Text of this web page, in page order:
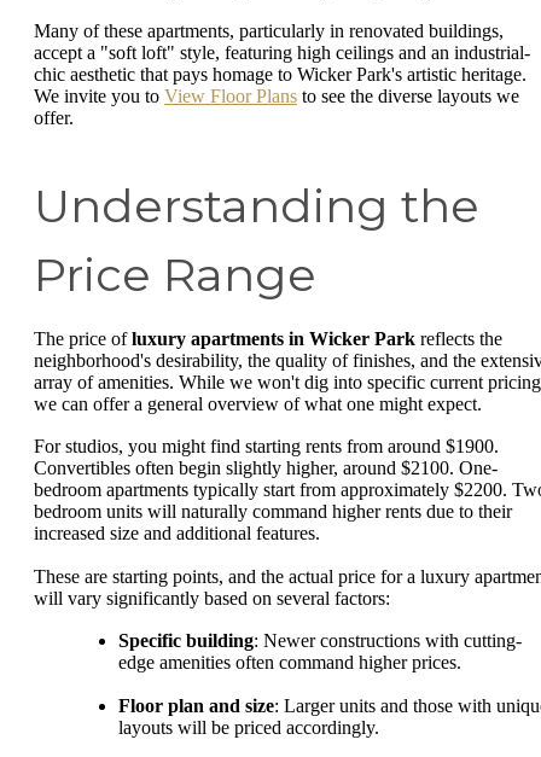
Many of these apartments, particularly in renovated buildings,
accept a "soft loft" style, featuring high ceilings and an industrial-
chic aesthetic that pays homage to Wicker Park's artistic heritage.
We invite you to View Floor Plans to see the diverse layouts we
offer.
Understanding the
Price Range
The price ofluxury apartments in Wicker Park reflects the
neighborhood's desirability, the quality of finishes, and the
array of amenities. While we won't dig into specific current
we can offer a general overview of what one might expect.
For studios, you might find starting rents from around $1900.
Convertibles often begin slightly higher, around $2100. One-
bedroom apartments typically start from approximately $2200.
bedroom units will naturally command higher rents due to their
increased size and additional features.
These are starting points, and the actual price for a luxury
will vary significantly based on several factors:
Specific building: Newer constructions with cutting-
edge amenities often command higher prices.
Floor plan and size: Larger units and those with
layouts will be priced accordingly.